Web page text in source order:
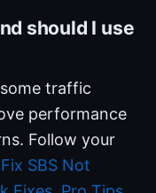
should I use
traffic
performance
Follow your
SBS Not